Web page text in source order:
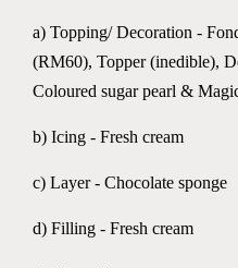
a) Topping/ Decoration -
(RM60), Topper (inedible),
Coloured sugar pearl &
b) Icing - Fresh cream
c) Layer - Chocolate sponge
d) Filling - Fresh cream